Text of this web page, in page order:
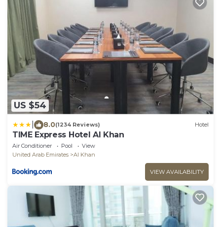
US $54
8.0(1234 Reviews) Hotel
TIME Express Hotel Al Khan
Air Conditioner Pool
View
United Arab Emirates
Al Khan
VIEW AVAILABILITY